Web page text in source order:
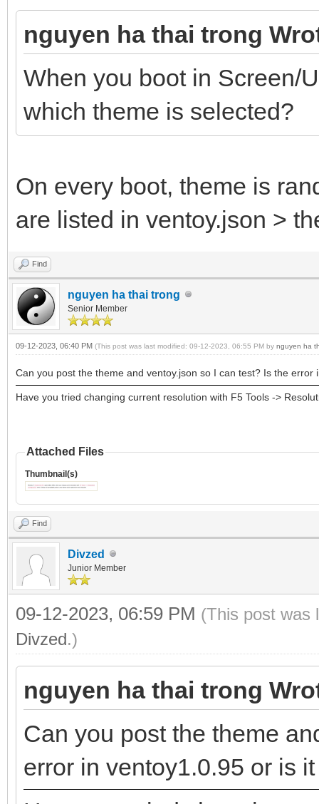
nguyen ha thai trong
When you boot in Screen/
which theme is selected?
On every boot, theme is
are listed in ventoy.json >
Find
nguyen ha thai trong
Senior Member
09-12-2023, 06:40 PM (This post was last modified: 09-12-2023, 06:55 PM by nguyen ha
Can you post the theme and ventoy.json so I can test? Is the
Have you tried changing current resolution with F5 Tools ->
Attached Files
Thumbnail(s)
Find
Divzed
Junior Member
09-12-2023, 06:59 PM (This post was
Divzed.)
nguyen ha thai trong
Can you post the theme
error in ventoy1.0.95 or is